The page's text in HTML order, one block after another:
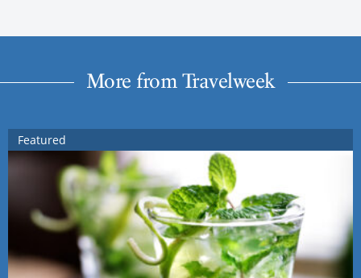
More from Travelweek
Featured